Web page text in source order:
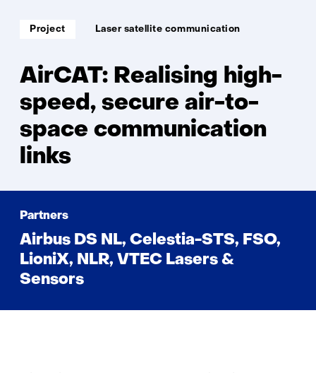
Soort
project:
Project
Thema:
Laser satellite communication
AirCAT: Realising high-
speed, secure air-to-
space communication
links
Partners
Airbus DS NL, Celestia-STS, FSO,
LioniX, NLR, VTEC Lasers &
Sensors